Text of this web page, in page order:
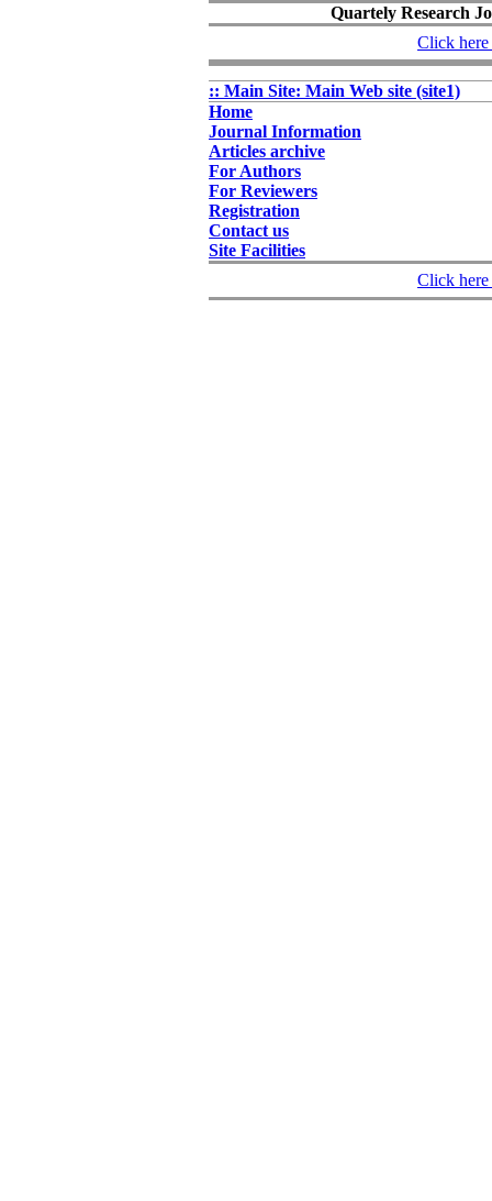
Quartely Research
Click
:: Main Site: Main Web site (site1)
Home
Journal Information
Articles archive
For Authors
For Reviewers
Registration
Contact us
Site Facilities
Click